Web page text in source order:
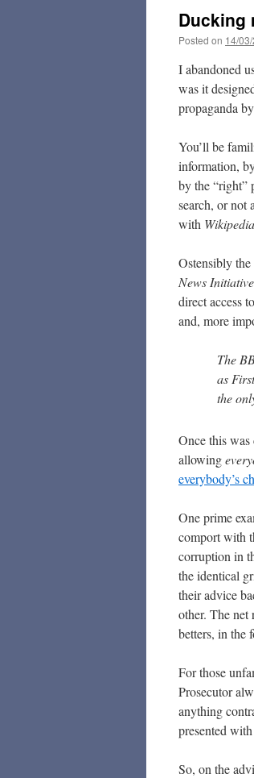
Ducking
Posted on 14/
I abandoned
was it
propaganda
You’ll be
information,
by the “right”
search, or not
with Wikipedia
Ostensibly
News
direct access
and, more
The
as
the
Once this
allowing
everybody’s
One prime
comport with
corruption in
the identical
their advice
other. The net
betters, in the
For those
Prosecutor
anything
presented
So, on the